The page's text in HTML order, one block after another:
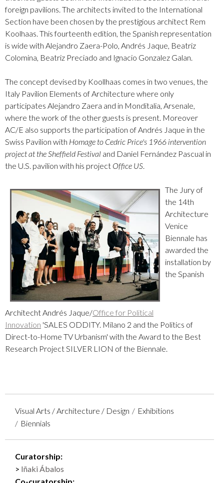
foreign pavilions. The architects invited to the International
Section have been chosen by the prestigious architect Rem
Koolhaas. This fourteenth edition, the Spanish representation
is wide with Alejandro Zaera-Polo, Andrés Jaque, Beatriz
Colomina, Beatriz Preciado and Ignacio Gonzalez Galan.
The concept devised by Koollhaas comes in two venues, the
Italy Pavilion Elements of Architecture where only
participates Alejandro Zaera and in Monditalia, Arsenale,
where the work of the other guests is present. Moreover
AC/E also supports the participation of Andrés Jaque in the
Swiss Pavilion with Homage to Cedric Price's 1966 intervention
project at the Sheffield Festival and Daniel Fernández Pascual in
the U.S. pavilion with his project Office US.
The Jury of
the 14th
Architecture
Venice
Biennale has
awarded the
installation by
the Spanish
ArchitechtAndrés Jaque/Office for Political
Innovation 'SALES ODDITY. Milano 2 and the Politics of
Direct-to-Home TV Urbanism' with the Award to the Best
Research Project SILVER LION of the Biennale.
Visual Arts / Architecture / Design
Exhibitions
Biennials
Curatorship:
Iñaki Ábalos